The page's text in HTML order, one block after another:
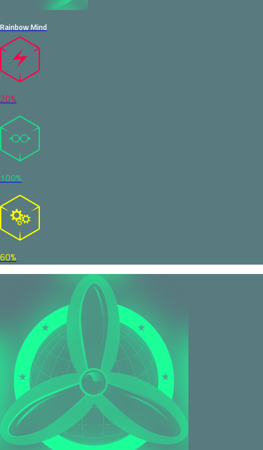
Rainbow Mind
20%
100%
60%